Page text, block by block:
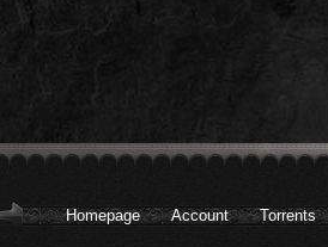
Homepage Account Torrents